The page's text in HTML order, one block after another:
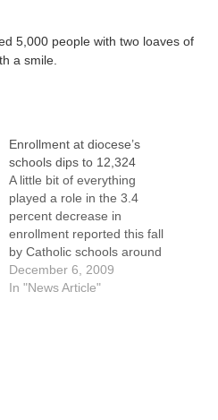
5,000 people with two loaves of
a smile.
Enrollment at diocese’s
schools dips to 12,324
A little bit of everything
played a role in the 3.4
percent decrease in
enrollment reported this fall
by Catholic schools around
the Diocese of Peoria,
according to Brother William
December 6, 2009
In "News Article"